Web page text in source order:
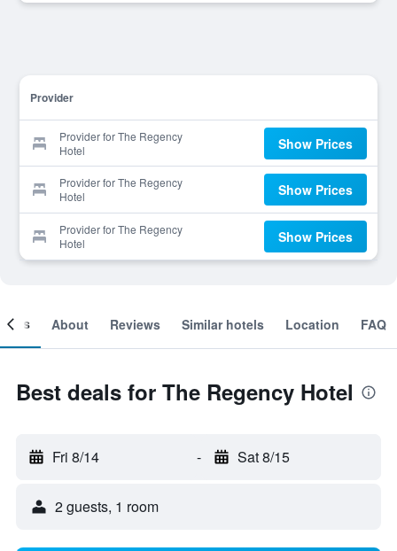
Provider
Provider for The Regency
Hotel
Show Prices
Provider for The Regency
Hotel
Show Prices
Provider for The Regency
Hotel
Show Prices
About Reviews Similar hotels Location FAQ
Best deals for The Regency Hotel
Fri 8/14 - Sat 8/15
2 guests, 1 room